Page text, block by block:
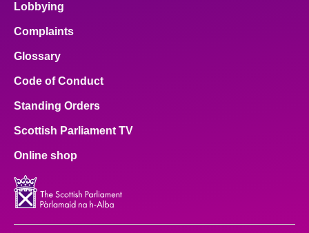
Lobbying
Complaints
Glossary
Code of Conduct
Standing Orders
Scottish Parliament TV
Online shop